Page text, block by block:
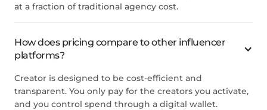
at a fraction of traditional agency cost.
How does pricing compare to other influencer
platforms?
Creator is designed to be cost-efficient and
transparent. You only pay for the creators you activate,
and you control spend through a digital wallet.